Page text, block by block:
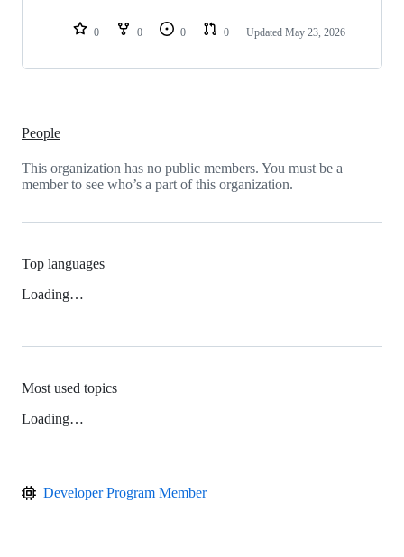
0 0 0 0 Updated May 23, 2026
People
This organization has no public members. You must be a
member to see who’s a part of this organization.
Top languages
Loading…
Most used topics
Loading…
Developer Program Member